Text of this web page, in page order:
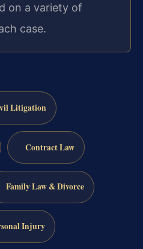
on a variety of
case.
Litigation
Contract Law
Family Law & Divorce
Injury